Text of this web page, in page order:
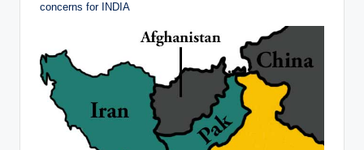
concerns for INDIA